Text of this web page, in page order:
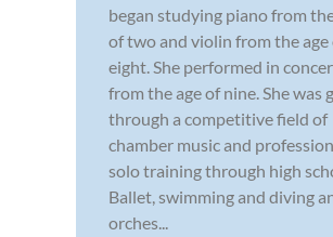
began studying piano from
of two and violin from the age
eight. She performed in
from the age of nine. She was
through a competitive field of
chamber music and
solo training through high
Ballet, swimming and diving
orches...